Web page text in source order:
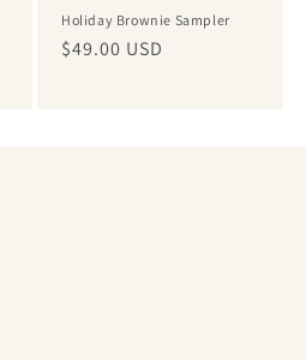
Holiday Brownie Sampler
Regular
$49.00 USD